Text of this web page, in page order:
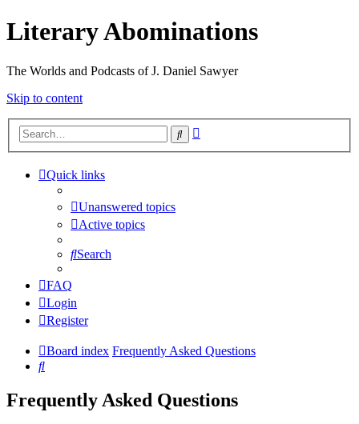
Literary Abominations
The Worlds and Podcasts of J. Daniel Sawyer
Skip to content
Search
Quick links
Unanswered topics
Active topics
Search
FAQ
Login
Register
Board index Frequently Asked Questions
Search
Frequently Asked Questions